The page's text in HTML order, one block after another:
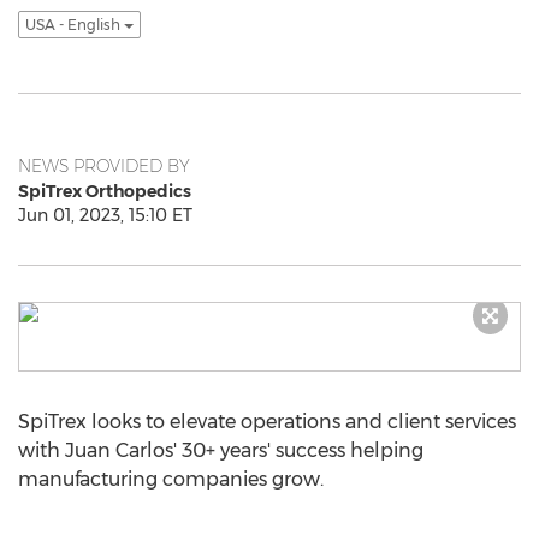
USA - English
NEWS PROVIDED BY
SpiTrex Orthopedics
Jun 01, 2023, 15:10 ET
SpiTrex looks to elevate operations and client services
with Juan Carlos' 30+ years' success helping
manufacturing companies grow.